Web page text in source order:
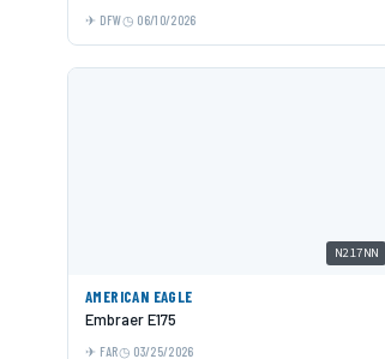
DFW 06/10/2026
N217NN
AMERICAN EAGLE
Embraer E175
FAR 03/25/2026